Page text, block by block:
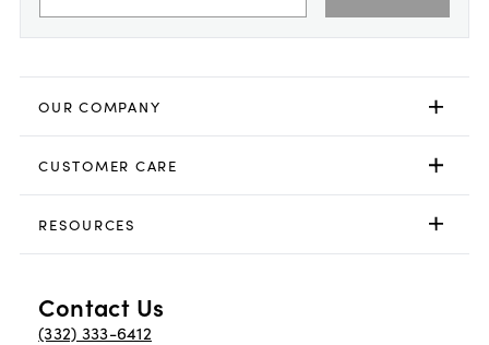
OUR COMPANY
CUSTOMER CARE
RESOURCES
Contact Us
(332) 333-6412